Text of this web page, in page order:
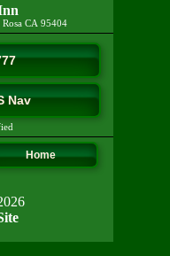
Rosa CA 95404
Nav
Home